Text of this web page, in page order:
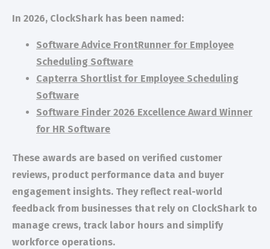
In 2026, ClockShark has been named:
Software Advice FrontRunner for Employee
Scheduling Software
Capterra Shortlist for Employee Scheduling
Software
Software Finder 2026 Excellence Award Winner
for HR Software
These awards are based on verified customer
reviews, product performance data and buyer
engagement insights. They reflect real-world
feedback from businesses that rely on ClockShark to
manage crews, track labor hours and simplify
workforce operations.